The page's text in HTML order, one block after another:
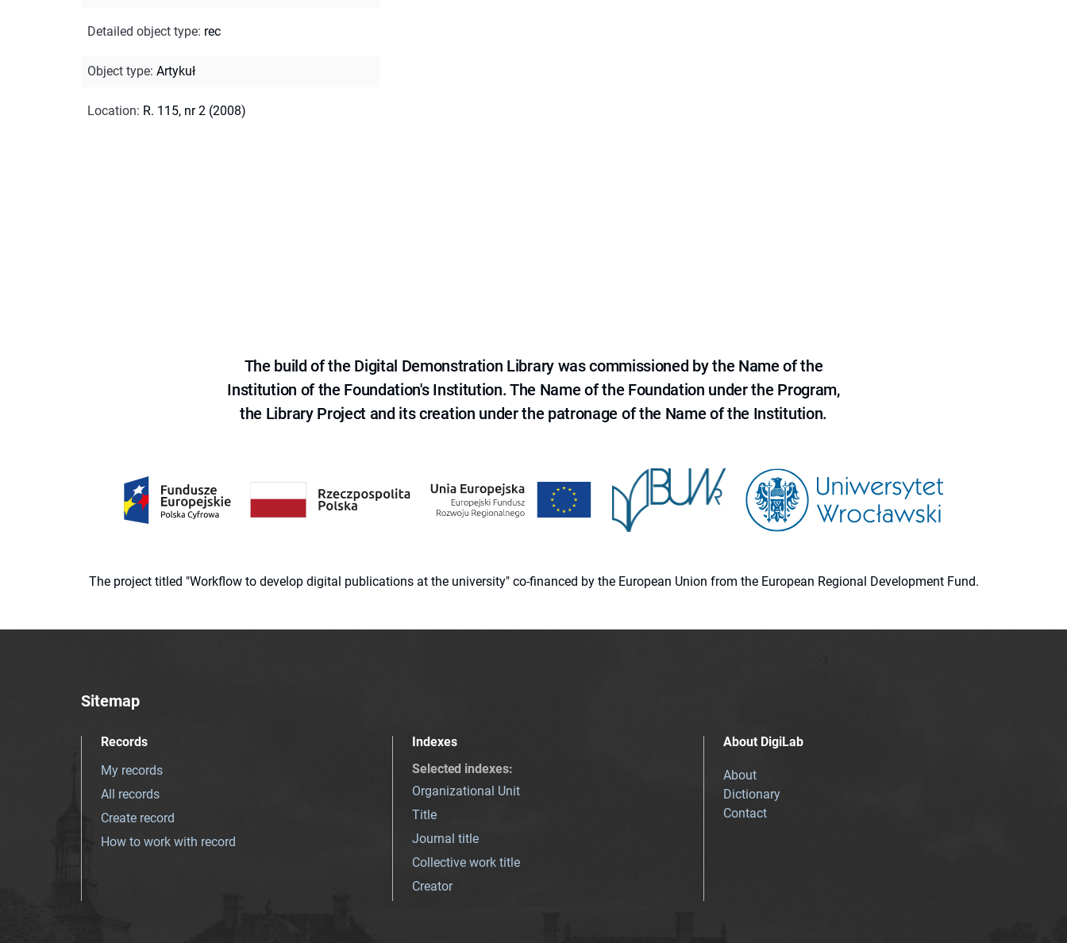
Detailed object type: rec
Object type: Artykuł
Location: R. 115, nr 2 (2008)
The build of the Digital Demonstration Library was commissioned by the Name of the
Institution of the Foundation's Institution. The Name of the Foundation under the Program,
the Library Project and its creation under the patronage of the Name of the Institution.
The project titled "Workflow to develop digital publications at the university" co-financed by the European Union from the European Regional Development Fund.
Sitemap
Records
My records
All records
Create record
How to work with record
Indexes
Selected indexes:
Organizational Unit
Title
Journal title
Collective work title
Creator
About DigiLab
About
Dictionary
Contact